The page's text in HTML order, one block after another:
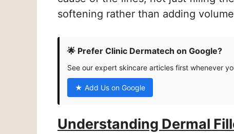
softening rather than adding
🌟 Prefer Clinic Dermatech on Google?
See our expert skincare articles first whenever
★ Add Us on Google
Understanding Dermal